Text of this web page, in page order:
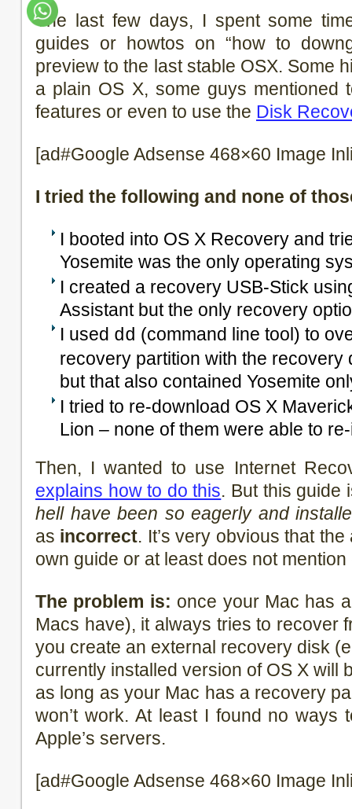
The last few days, I spent some
guides or howtos on “how to
preview to the last stable OSX. Some
a plain OS X, some guys mentioned
features or even to use the Disk
[ad#Google Adsense 468×60 Image
I tried the following and none of
I booted into OS X Recovery and
Yosemite was the only operating
I created a recovery USB-Stick
Assistant but the only recovery
I used dd (command line tool) to
recovery partition with the recovery
but that also contained Yosemite
I tried to re-download OS X
Lion – none of them were able to
Then, I wanted to use Internet
explains how to do this. But this guide
hell have been so eagerly and
as incorrect. It’s very obvious that
own guide or at least does not
The problem is: once your Mac has
Macs have), it always tries to recover
you create an external recovery disk
currently installed version of OS X will
as long as your Mac has a recovery
won’t work. At least I found no ways
Apple’s servers.
[ad#Google Adsense 468×60 Image